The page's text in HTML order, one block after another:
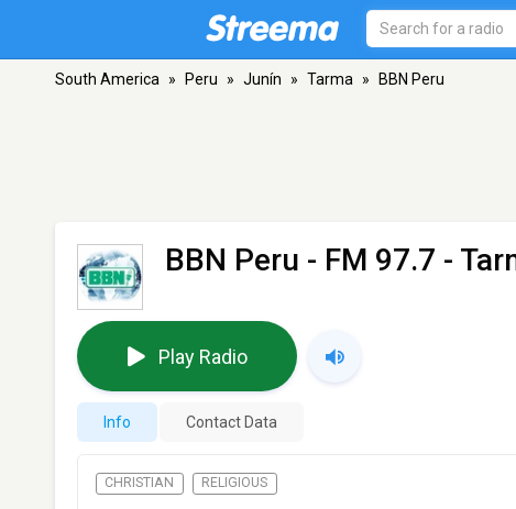
South America » Peru » Junín » Tarma » BBN Peru
BBN Peru - FM 97.7 -
Play Radio
Info Contact Data
CHRISTIAN RELIGIOUS